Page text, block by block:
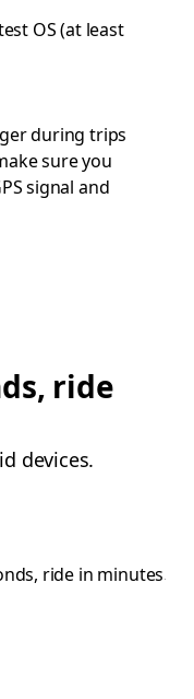
OS (at least
during trips
sure you
signal and
ride
devices.